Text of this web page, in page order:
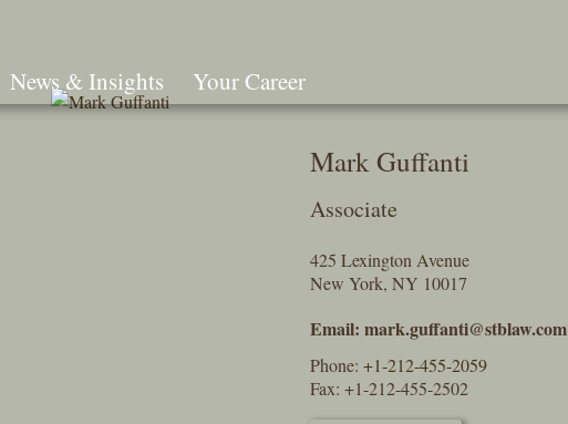
News & Insights Your Career
Mark Guffanti
Associate
425 Lexington Avenue
New York, NY 10017
Email: mark.guffanti@stblaw.com
Phone: +1-212-455-2059
Fax: +1-212-455-2502